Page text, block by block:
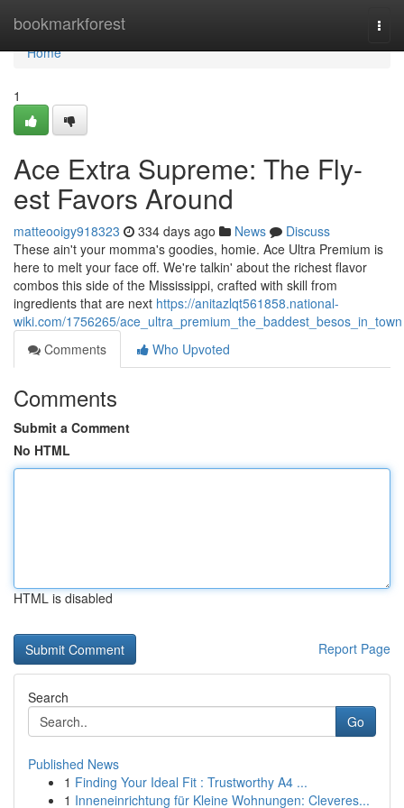
bookmarkforest
Home
Home
1
Ace Extra Supreme: The Fly-
est Favors Around
matteooigy918323 334 days ago News
Discuss
These ain't your momma's goodies, homie. Ace Ultra Premium is
here to melt your face off. We're talkin' about the richest flavor
combos this side of the Mississippi, crafted with skill from
ingredients that are next https://anitazlqt561858.national-
wiki.com/1756265/ace_ultra_premium_the_baddest_besos_in_town
Comments
Who Upvoted
Comments
Submit a Comment
No HTML
HTML is disabled
Report Page
Search
Go
Published News
1 Finding Your Ideal Fit : Trustworthy A4 ...
1 Inneneinrichtung für Kleine Wohnungen: Cleveres...